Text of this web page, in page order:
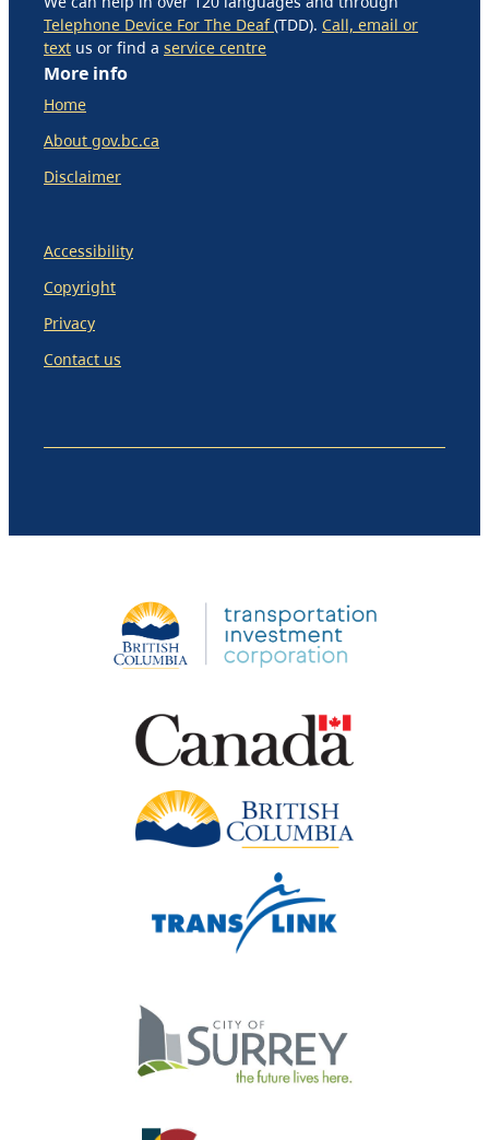
Telephone Device For The Deaf(TDD). Call, email or
text us or find a service centre
More info
Home
About gov.bc.ca
Disclaimer
Accessibility
Copyright
Privacy
Contact us